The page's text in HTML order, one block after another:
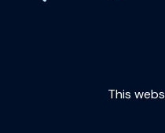
QuTech is part of:
This